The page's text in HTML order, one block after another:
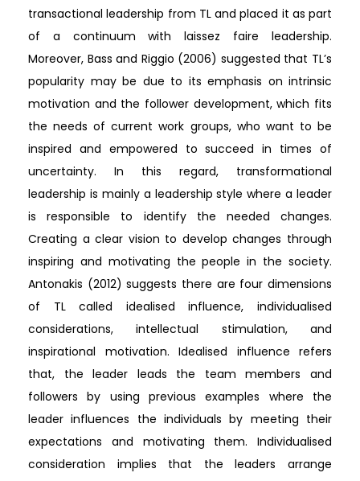
transactional leadership from TL and placed it as part
of a continuum with laissez faire leadership.
Moreover, Bass and Riggio (2006) suggested that TL’s
popularity may be due to its emphasis on intrinsic
motivation and the follower development, which fits
the needs of current work groups, who want to be
inspired and empowered to succeed in times of
uncertainty. In this regard, transformational
leadership is mainly a leadership style where a leader
is responsible to identify the needed changes.
Creating a clear vision to develop changes through
inspiring and motivating the people in the society.
Antonakis (2012) suggests there are four dimensions
of TL called idealised influence, individualised
considerations, intellectual stimulation, and
inspirational motivation. Idealised influence refers
that, the leader leads the team members and
followers by using previous examples where the
leader influences the individuals by meeting their
expectations and motivating them. Individualised
consideration implies that the leaders arrange